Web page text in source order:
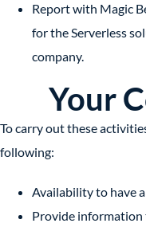
Report with Magic
forthe Serverless
company.
Your
To carry out these
following:
Availability to have
Provide information